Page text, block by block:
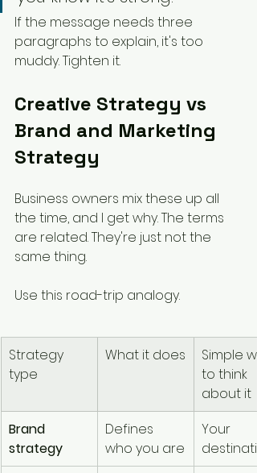
If the message needs three
paragraphs to explain, it's too
muddy. Tighten it.
Creative Strategy vs
Brand and Marketing
Strategy
Business owners mix these up all
the time, and I get why. The terms
are related. They're just not the
same thing.
Use this road-trip analogy.
Strategy
type
What it does
Simple
to think
about it
Brand
strategy
Defines
who you are
Your